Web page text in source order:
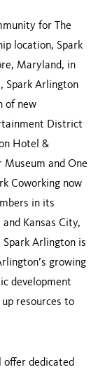
for The
location, Spark
Maryland, in
Spark Arlington
of new
District
Hotel &
Museum and One
Coworking now
in its
Kansas City,
Arlington is
growing
development
resources to
offer dedicated